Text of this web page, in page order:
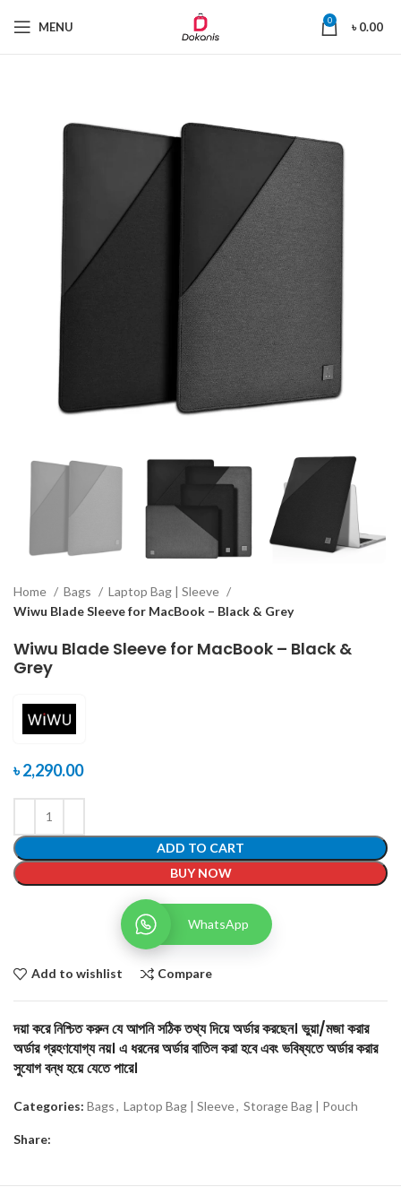
MENU 0 ৳0.00
Home Bags
Laptop Bag | Sleeve
Wiwu Blade Sleeve for MacBook – Black & Grey
Wiwu Blade Sleeve for MacBook – Black &
Grey
৳2,290.00
ADD TO CART
BUY NOW
WhatsApp
Add to wishlist Compare
দয়া করে নিশ্চিত করুন যে আপনি সঠিক তথ্য দিয়ে অর্ডার করছেন। ভুয়া/মজা করার
অর্ডার গ্রহণযোগ্য নয়। এ ধরনের অর্ডার বাতিল করা হবে এবং ভবিষ্যতে অর্ডার করার
সুযোগ বন্ধ হয়ে যেতে পারে।
Categories: Bags, Laptop Bag | Sleeve, Storage Bag | Pouch
Share: